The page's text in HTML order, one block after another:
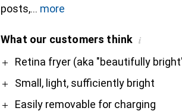
posts,
more
What our customers think i
ProRetina fryer (aka "beautifully
Small, light, sufficiently bright
Easily removable for charging
Contra